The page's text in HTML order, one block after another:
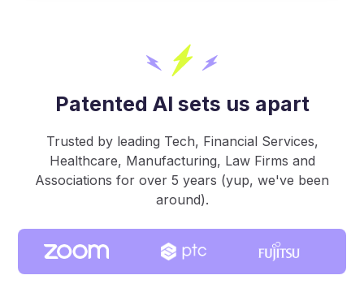
Patented AI sets us apart
Trusted by leading Tech, Financial Services,
Healthcare, Manufacturing, Law Firms and
Associations for over 5 years (yup, we've been
around).